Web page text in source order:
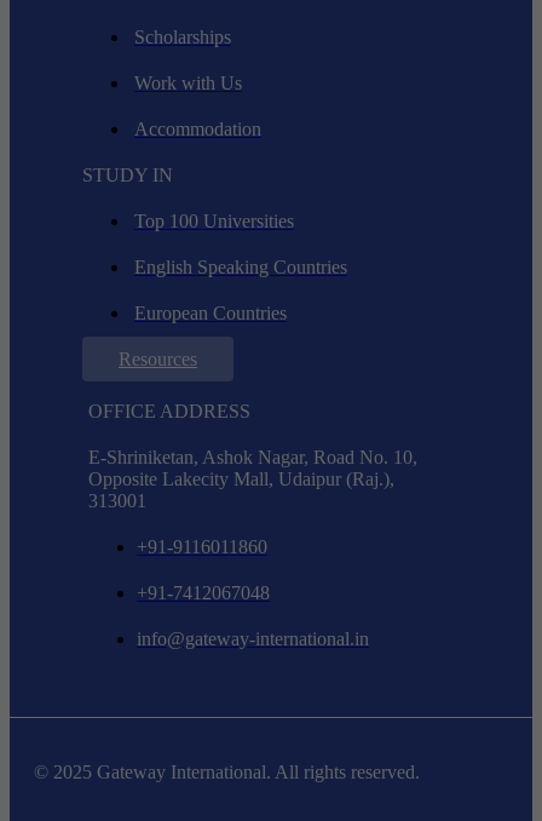
Scholarships
Work with Us
Accommodation
STUDY IN
Top 100 Universities
English Speaking Countries
European Countries
Resources
OFFICE ADDRESS
E-Shriniketan, Ashok Nagar, Road No. 10,
Opposite Lakecity Mall, Udaipur (Raj.),
313001
+91-9116011860
+91-7412067048
info@gateway-international.in
© 2025 Gateway International. All rights reserved.